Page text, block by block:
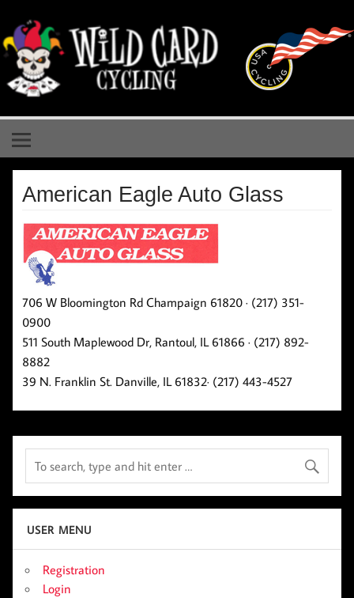
content
Wild Card Cycling
American Eagle Auto Glass
706 W Bloomington Rd Champaign 61820 · (217) 351-
0900
511 South Maplewood Dr, Rantoul, IL 61866 · (217) 892-
8882
39 N. Franklin St. Danville, IL 61832· (217) 443-4527
USER MENU
Registration
Login